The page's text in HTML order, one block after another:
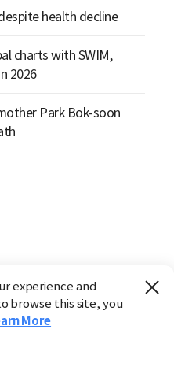
health decline
charts with SWIM,
2026
Park Bok-soon
experience and
browse this site, you
More